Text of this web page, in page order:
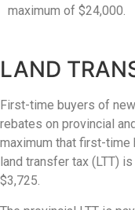
maximum of $24,000.
LAND
First-time buyers of
rebates on provincial
maximum that first-time
land transfer tax (LTT)
$3,725.